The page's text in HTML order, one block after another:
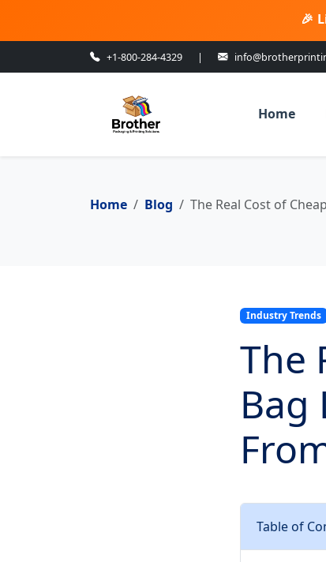
🎉
+1-800-284-4329 |
Home
Home Blog The Real Cost of
Industry Trends
The
Bag
Table of